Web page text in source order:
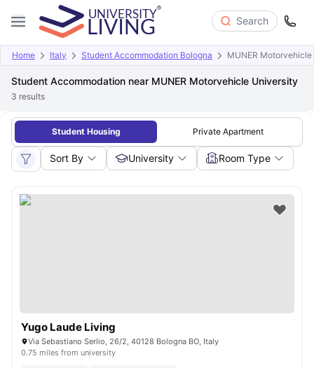
Search
Home Italy Student Accommodation Bologna MUNER
Student Accommodation near MUNER Motorvehicle University
3 results
Student Housing Private Apartment
Sort By University Room Type
Yugo Laude Living
Via Sebastiano Serlio, 26/2, 40128 Bologna BO, Italy
0.75 miles from university